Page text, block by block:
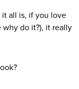
it all is, if you love
do it?), it really